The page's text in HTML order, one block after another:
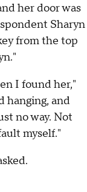
her door was
Sharyn
from the top
I found her,"
hanging, and
no way. Not
myself."